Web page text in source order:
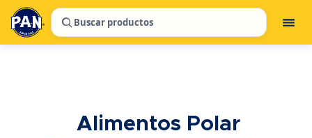
Buscar productos
Alimentos Polar